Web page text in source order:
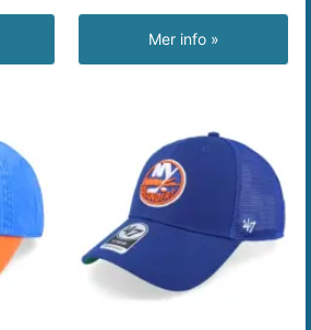
Mer info »